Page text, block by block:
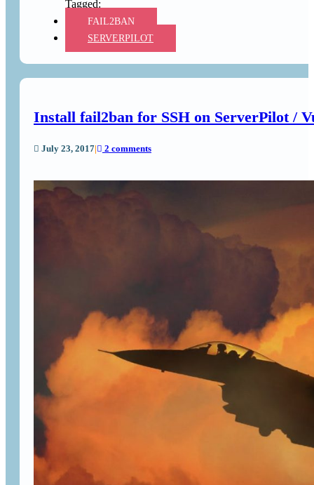
FAIL2BAN
SERVERPILOT
Install fail2ban for SSH on ServerPilot /
July 23, 2017| 2 comments